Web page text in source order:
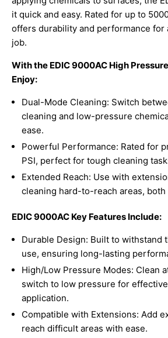
it quick and easy. Rated for up to
offers durability and performance for
job.
With the EDIC 9000AC High Pressure
Enjoy:
Dual-Mode Cleaning: Switch
cleaning and low-pressure
ease.
Powerful Performance: Rated for
PSI, perfect for tough cleaning
Extended Reach: Use with
cleaning hard-to-reach areas, both
EDIC 9000AC Key Features Include:
Durable Design: Built to withstand
use, ensuring long-lasting
High/Low Pressure Modes: Clean
switch to low pressure for
application.
Compatible with Extensions: Add
reach difficult areas with ease.